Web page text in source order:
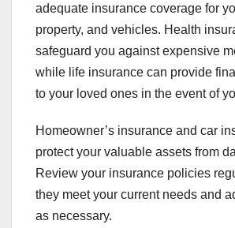
adequate insurance coverage for
property, and vehicles. Health
safeguard you against expensive
while life insurance can provide
to your loved ones in the event of
Homeowner’s insurance and car
protect your valuable assets from
Review your insurance policies
they meet your current needs and
as necessary.